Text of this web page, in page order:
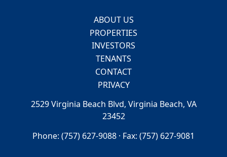
ABOUT US
PROPERTIES
INVESTORS
TENANTS
CONTACT
PRIVACY
2529 Virginia Beach Blvd, Virginia Beach, VA
23452
Phone: (757) 627-9088 · Fax: (757) 627-9081